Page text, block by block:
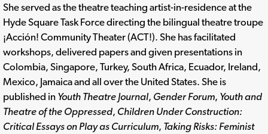
She served as the theatre teaching artist-in-residence at the
Hyde Square Task Force directing the bilingual theatre troupe
¡Acción! Community Theater (ACT!). She has facilitated
workshops, delivered papers and given presentations in
Colombia, Singapore, Turkey, South Africa, Ecuador, Ireland,
Mexico, Jamaica and all over the United States. She is
published in Youth Theatre Journal, Gender Forum, Youth and
Theatre of the Oppressed, Children Under Construction:
Critical Essays on Play as Curriculum, Taking Risks: Feminist